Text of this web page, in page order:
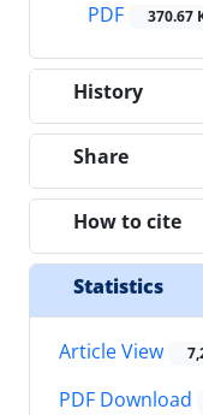
PDF
370.67
History
Share
How to cite
Statistics
Article View
PDF Download